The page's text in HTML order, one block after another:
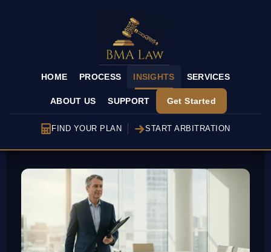
HOME PROCESS INSIGHTS SERVICES
ABOUT US SUPPORT Get Started
FIND YOUR PLAN START ARBITRATION